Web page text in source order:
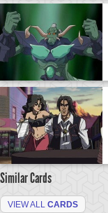
Similar Cards
VIEW ALL CARDS